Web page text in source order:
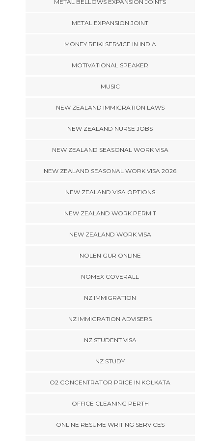
METAL BELLOWS EXPANSION JOINTS
METAL EXPANSION JOINT
MONEY REIKI SERVICE IN INDIA
MOTIVATIONAL SPEAKER
MUSIC
NEW ZEALAND IMMIGRATION LAWS
NEW ZEALAND NURSE JOBS
NEW ZEALAND SEASONAL WORK VISA
NEW ZEALAND SEASONAL WORK VISA 2026
NEW ZEALAND VISA OPTIONS
NEW ZEALAND WORK PERMIT
NEW ZEALAND WORK VISA
NOLEN GUR ONLINE
NOMEX COVERALL
NZ IMMIGRATION
NZ IMMIGRATION ADVISERS
NZ STUDENT VISA
NZ STUDY
O2 CONCENTRATOR PRICE IN KOLKATA
OFFICE CLEANING PERTH
ONLINE RESUME WRITING SERVICES